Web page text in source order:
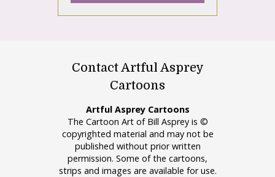
Contact Artful Asprey
Cartoons
Artful Asprey Cartoons
The Cartoon Art of Bill Asprey is ©
copyrighted material and may not be
published without prior written
permission. Some of the cartoons,
strips and images are available for use.